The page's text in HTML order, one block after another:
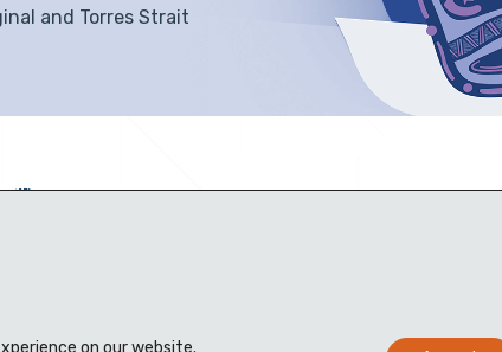
and Torres Strait
on our website.